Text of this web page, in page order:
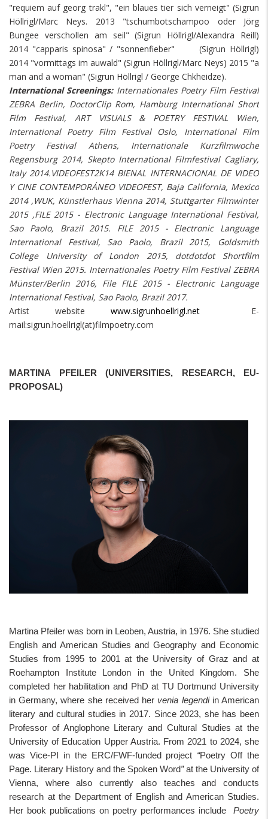
"requiem auf georg trakl", "ein blaues tier sich verneigt" (Sigrun
Höllrigl/Marc Neys. 2013 "tschumbotschampoo oder Jörg
Bungee verschollen am seil" (Sigrun Höllrigl/Alexandra Reill)
2014 "capparis spinosa" / "sonnenfieber" (Sigrun Höllrigl)
2014 "vormittags im auwald" (Sigrun Höllrigl/Marc Neys) 2015 "a
man and a woman" (Sigrun Höllrigl / George Chkheidze).
International Screenings:Internationales Poetry Film Festival
ZEBRA Berlin, DoctorClip Rom, Hamburg International Short
Film Festival, ART VISUALS & POETRY FESTIVAL Wien,
International Poetry Film Festival Oslo, International Film
Poetry Festival Athens, Internationale Kurzfilmwoche
Regensburg 2014, Skepto International Filmfestival Cagliary,
Italy 2014.VIDEOFEST2K14 BIENAL INTERNACIONAL DE VIDEO
Y CINE CONTEMPORÁNEO VIDEOFEST, Baja California, Mexico
2014 ,WUK, Künstlerhaus Vienna 2014, Stuttgarter Filmwinter
2015 ,FILE 2015 - Electronic Language International Festival,
Sao Paolo, Brazil 2015. FILE 2015 - Electronic Language
International Festival, Sao Paolo, Brazil 2015, Goldsmith
College University of London 2015, dotdotdot Shortfilm
Festival Wien 2015. Internationales Poetry Film Festival ZEBRA
Münster/Berlin 2016, File FILE 2015 - Electronic Language
International Festival, Sao Paolo, Brazil 2017.
Artist website www.sigrunhoellrigl.net E-
mail:sigrun.hoellrigl(at)filmpoetry.com
MARTINA PFEILER (UNIVERSITIES, RESEARCH, EU-
PROPOSAL)
Martina Pfeiler was born in Leoben, Austria, in 1976. She studied
English and American Studies and Geography and Economic
Studies from 1995 to 2001 at the University of Graz and at
Roehampton Institute London in the United Kingdom. She
completed her habilitation and PhD at TU Dortmund University
in Germany, where she received her venia legendiin American
literary and cultural studies in 2017. Since 2023, she has been
Professor of Anglophone Literary and Cultural Studies at the
University of Education Upper Austria. From 2021 to 2024, she
was Vice-PI in the ERC/FWF-funded project “Poetry Off the
Page. Literary History and the Spoken Word”at the University of
Vienna, where also currently also teaches and conducts
research at the Department of English and American Studies.
Her book publications on poetry performances include
Poetry